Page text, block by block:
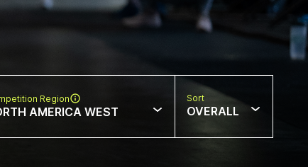
Region
AMERICA WEST
Sort
OVERALL